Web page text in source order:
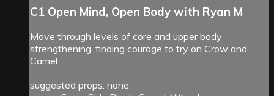
C1 Open Mind, Open Body with Ryan M
Move through levels of core and upper body
strengthening, finding courage to try on Crow and
Camel.
suggested props: none